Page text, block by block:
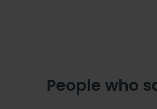
People who